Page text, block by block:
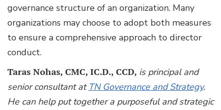
governance structure of an organization. Many
organizations may choose to adopt both measures
to ensure a comprehensive approach to director
conduct.
Taras Nohas, CMC, IC.D., CCD, is principal and
senior consultant at TN Governance and Strategy.
He can help put together a purposeful and strategic